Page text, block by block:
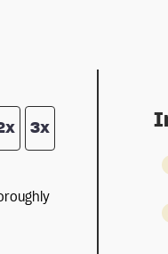
3x